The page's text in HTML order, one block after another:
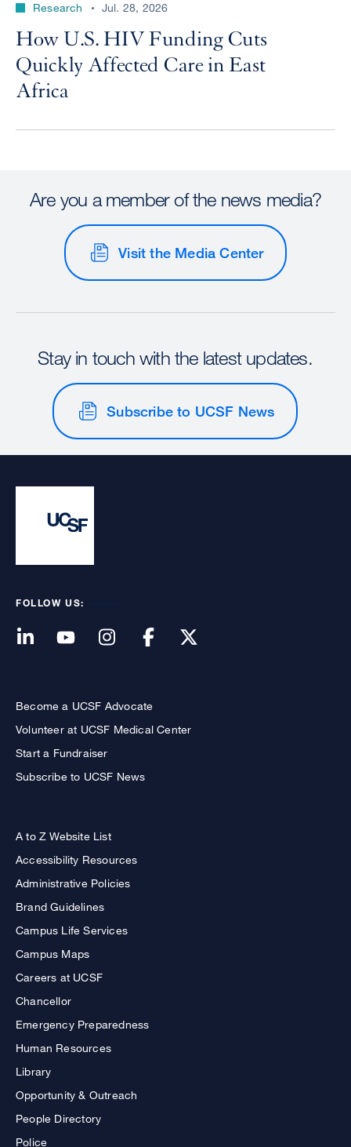
Research Jul. 28, 2026
How U.S. HIV Funding Cuts
Quickly Affected Care in East
Africa
Are you a member of the news media?
Visit the Media Center
Stay in touch with the latest updates.
Subscribe to UCSF News
FOLLOW US:
Become a UCSF Advocate
Volunteer at UCSF Medical Center
Start a Fundraiser
Subscribe to UCSF News
A to Z Website List
Accessibility Resources
Administrative Policies
Brand Guidelines
Campus Life Services
Campus Maps
Careers at UCSF
Chancellor
Emergency Preparedness
Human Resources
Library
Opportunity & Outreach
People Directory
Police